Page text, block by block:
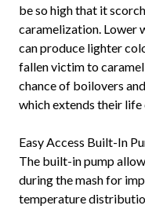
be so high that it
caramelization. Lower
can produce lighter
fallen victim to
chance of boilovers
which extends their life
Easy Access Built-In
The built-in pump
during the mash for
temperature